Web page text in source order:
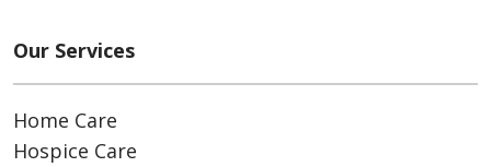
Our Services
Home Care
Hospice Care